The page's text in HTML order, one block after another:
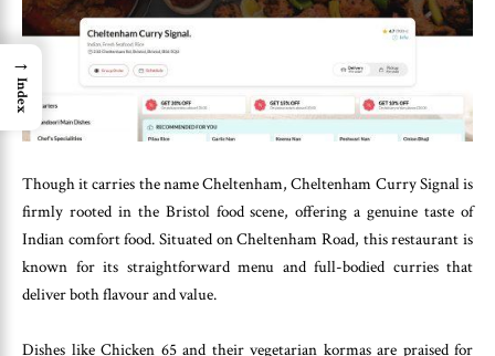
Though it carries the name Cheltenham, Cheltenham Curry Signal is
firmly rooted in the Bristol food scene, offering a genuine taste of
Indian comfort food. Situated on Cheltenham Road, this restaurant is
known for its straightforward menu and full-bodied curries that
deliver both flavour and value.
Dishes like Chicken 65 and their vegetarian kormas are praised for
→
Index